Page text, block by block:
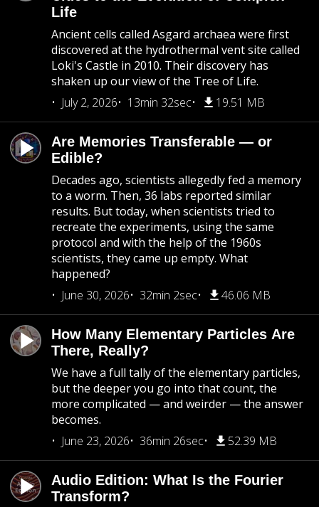
Life
Ancient cells called Asgard archaea were first
discovered at the hydrothermal vent site called
Loki's Castle in 2010. Their discovery has
shaken up our view of the Tree of Life.
July 2, 2026
13min 32sec 19.51 MB
Are Memories Transferable — or
Edible?
Decades ago, scientists allegedly fed a memory
to a worm. Then, 36 labs reported similar
results. But today, when scientists tried to
recreate the experiments, using the same
protocol and with the help of the 1960s
scientists, they came up empty. What
happened?
June 30, 2026
32min 2sec 46.06 MB
How Many Elementary Particles Are
There, Really?
We have a full tally of the elementary particles,
but the deeper you go into that count, the
more complicated — and weirder — the answer
becomes.
June 23, 2026
36min 26sec 52.39 MB
Audio Edition: What Is the Fourier
Transform?